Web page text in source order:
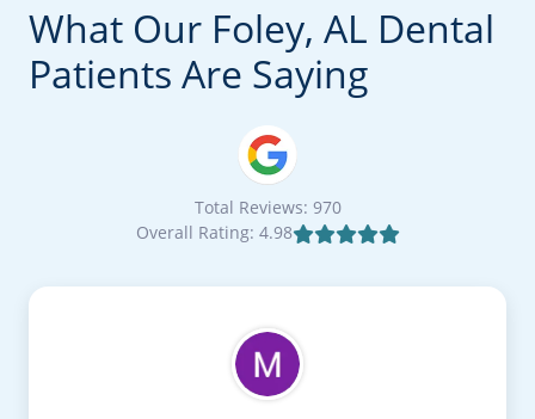
What Our Foley, AL Dental
Patients Are Saying
Total Reviews: 970
Overall Rating: 4.98